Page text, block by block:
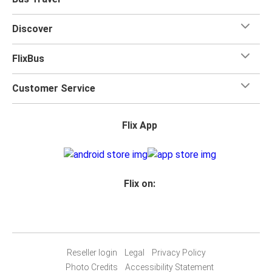
for your trip.
Discover
FlixBus
Customer Service
Flix App
Flix on:
Reseller login Legal
Privacy Policy
Photo Credits
Accessibility Statement